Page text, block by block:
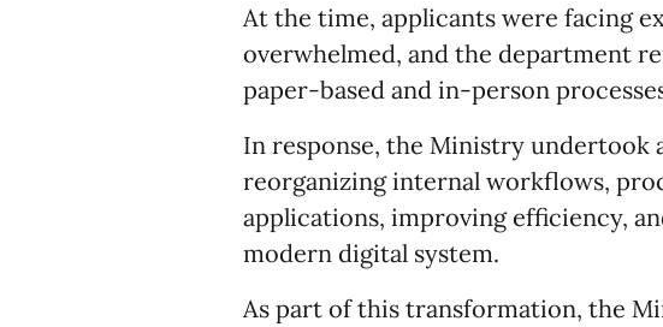
At the time, applicants were facing
overwhelmed, and the department
paper-based and in-person
In response, the Ministry
reorganizing internal workflows,
applications, improving efficiency,
modern digital system.
As part of this transformation, the